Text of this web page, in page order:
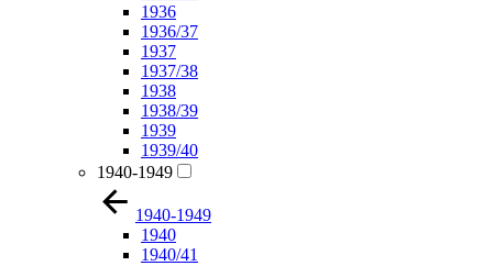
1936
1936/37
1937
1937/38
1938
1938/39
1939
1939/40
1940-1949
1940-1949
1940
1940/41